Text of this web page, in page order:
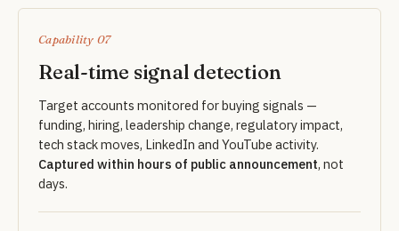
Capability 07
Real-time signal detection
Target accounts monitored for buying signals —
funding, hiring, leadership change, regulatory impact,
tech stack moves, LinkedIn and YouTube activity.
Captured within hours of public announcement, not
days.